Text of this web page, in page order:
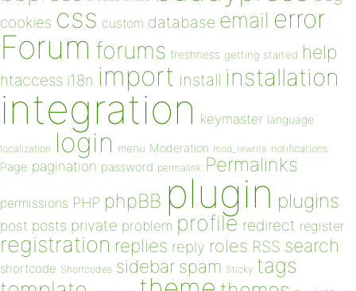
cookies css custom database email error
Forum forums freshness getting started help
htaccess i18n import install installation
integration keymaster language
localization login menu Moderation mod_rewrite notifications
Page pagination password permalink Permalinks
permissions PHP phpBB plugin plugins
post posts private problem profile redirect register
registration replies reply roles RSS search
shortcode Shortcodes sidebar spam Sticky tags